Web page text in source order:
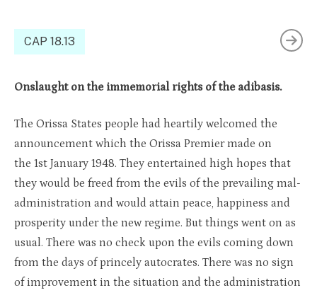
CAP 18.13
Onslaught on the immemorial rights of the adibasis.
The Orissa States people had heartily welcomed the
announcement which the Orissa Premier made on
the 1st January 1948. They entertained high hopes that
they would be freed from the evils of the prevailing mal-
administration and would attain peace, happiness and
prosperity under the new regime. But things went on as
usual. There was no check upon the evils coming down
from the days of princely autocrates. There was no sign
of improvement in the situation and the administration